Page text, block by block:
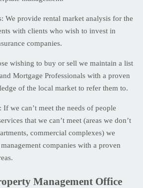
We provide rental market analysis for the
with clients who wish to invest in
companies.
wishing to buy or sell we maintain a list
Mortgage Professionals with a proven
of the local market to refer them to.
If we can’t meet the needs of people
that we can’t meet (areas we don’t
commercial complexes) we
companies with a proven
Management Office